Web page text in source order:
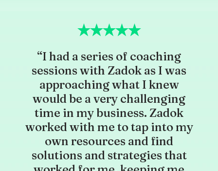
“I had a series of coaching
sessions with Zadok as I was
approaching what I knew
would be a very challenging
time in my business. Zadok
worked with me to tap into my
own resources and find
solutions and strategies that